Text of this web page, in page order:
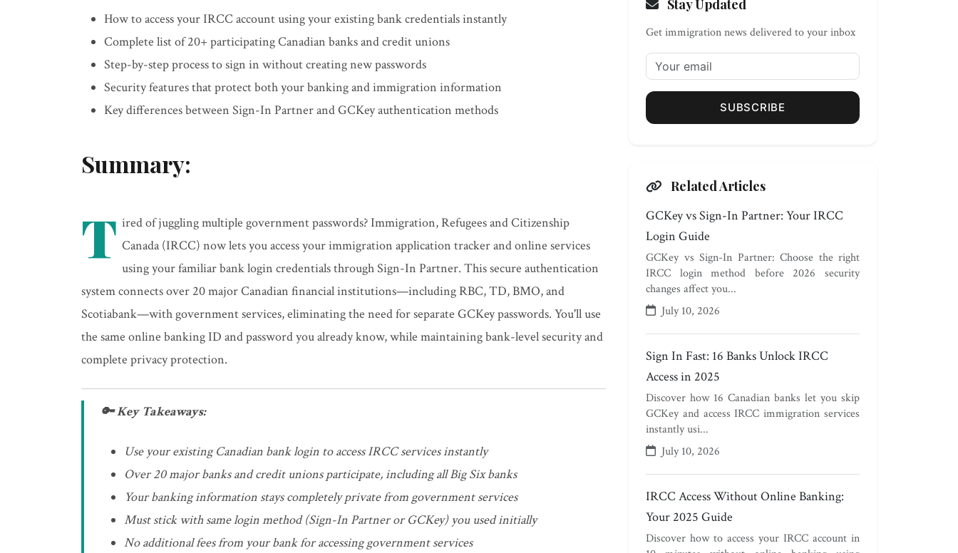
How to access your IRCC account using your existing bank credentials instantly
Complete list of 20+ participating Canadian banks and credit unions
Step-by-step process to sign in without creating new passwords
Security features that protect both your banking and immigration information
Key differences between Sign-In Partner and GCKey authentication methods
Summary:
T ired of juggling multiple government passwords? Immigration, Refugees and Citizenship
Canada (IRCC) now lets you access your immigration application tracker and online services
using your familiar bank login credentials through Sign-In Partner. This secure authentication
system connects over 20 major Canadian financial institutions—including RBC, TD, BMO, and
Scotiabank—with government services, eliminating the need for separate GCKey passwords. You'll use
the same online banking ID and password you already know, while maintaining bank-level security and
complete privacy protection.
🔑 Key Takeaways:
Use your existing Canadian bank login to access IRCC services instantly
Over 20 major banks and credit unions participate, including all Big Six banks
Your banking information stays completely private from government services
Must stick with same login method (Sign-In Partner or GCKey) you used initially
No additional fees from your bank for accessing government services
Stay Updated
Get immigration news delivered to your inbox
SUBSCRIBE
Related Articles
GCKey vs Sign-In Partner: Your IRCC
Login Guide
GCKey vs Sign-In Partner: Choose the right
IRCC login method before 2026 security
changes affect you...
July 10, 2026
Sign In Fast: 16 Banks Unlock IRCC
Access in 2025
Discover how 16 Canadian banks let you skip
GCKey and access IRCC immigration services
instantly usi...
July 10, 2026
IRCC Access Without Online Banking:
Your 2025 Guide
Discover how to access your IRCC account in